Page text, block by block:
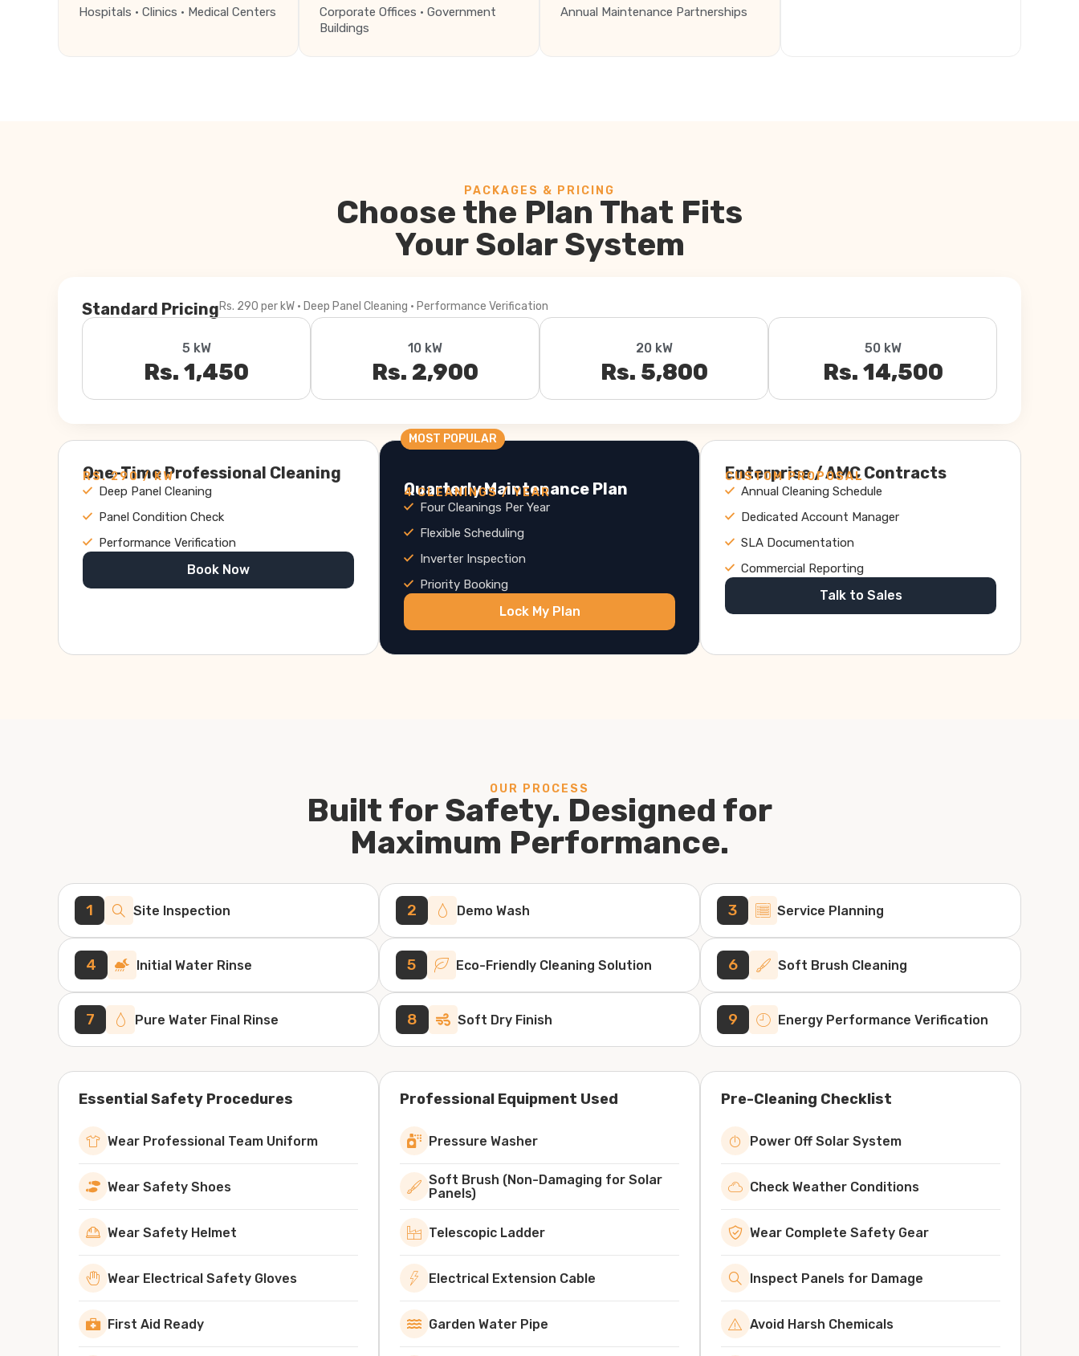
Hospitals · Clinics · Medical Centers
Corporate Offices · Government
Buildings
Annual Maintenance Partnerships
PACKAGES & PRICING
Choose the Plan That Fits
Your Solar System
Standard PricingRs. 290 per kW · Deep Panel Cleaning · Performance Verification
5 kW
Rs. 1,450
10 kW
Rs. 2,900
20 kW
Rs. 5,800
50 kW
Rs. 14,500
One-Time Professional Cleaning
RS. 290 / KW
Deep Panel Cleaning
Panel Condition Check
Performance Verification
Book Now
Quarterly Maintenance Plan
4 CLEANINGS / YEAR
Four Cleanings Per Year
Flexible Scheduling
Inverter Inspection
Priority Booking
Lock My Plan
MOST POPULAR
Enterprise / AMC Contracts
CUSTOM PROPOSAL
Annual Cleaning Schedule
Dedicated Account Manager
SLA Documentation
Commercial Reporting
Talk to Sales
OUR PROCESS
Built for Safety. Designed for
Maximum Performance.
1 Site Inspection 2 Demo Wash 3 Service Planning
4 Initial Water Rinse 5 Eco-Friendly Cleaning Solution 6 Soft Brush Cleaning
7 Pure Water Final Rinse 8 Soft Dry Finish 9 Energy Performance Verification
Essential Safety Procedures
Wear Professional Team Uniform
Wear Safety Shoes
Wear Safety Helmet
Wear Electrical Safety Gloves
First Aid Ready
Professional Equipment Used
Pressure Washer
Soft Brush (Non-Damaging for Solar
Panels)
Telescopic Ladder
Electrical Extension Cable
Garden Water Pipe
Pre-Cleaning Checklist
Power Off Solar System
Check Weather Conditions
Wear Complete Safety Gear
Inspect Panels for Damage
Avoid Harsh Chemicals